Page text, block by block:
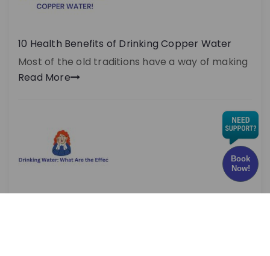
10 Health Benefits of Drinking Copper Water
Most of the old traditions have a way of making
Read More
Book
Now!